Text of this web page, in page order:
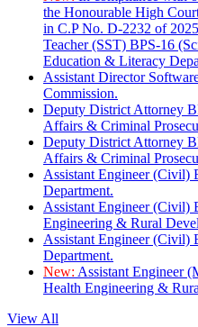
the Honourable High
in C.P No. D-2232 of
Teacher (SST) BPS-16
Education & Literacy
Assistant Director
Commission.
Deputy District Attorney
Affairs & Criminal
Deputy District Attorney
Affairs & Criminal
Assistant Engineer (Civil)
Department.
Assistant Engineer (Civil)
Engineering & Rural
Assistant Engineer (Civil)
Department.
New: Assistant Engineer
Health Engineering &
View All